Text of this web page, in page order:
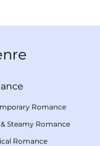
Romance
Steamy Romance
Romance